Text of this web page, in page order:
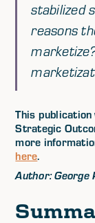
stabilized
reasons
This publication
Strategic
more
here.
Author: George